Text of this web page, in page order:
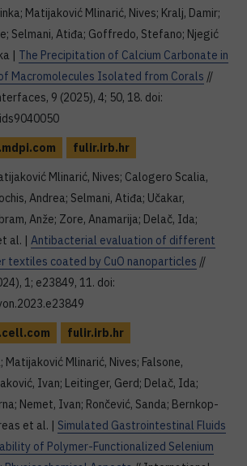
Matijaković Mlinarić, Nives; Kralj, Damir;
Selmani, Atiđa; Goffredo, Stefano; Njegić
| The Precipitation of Calcium Carbonate in
Macromolecules Isolated from Corals //
9 (2025), 4; 50, 18. doi:
fulir.irb.hr
Mlinarić, Nives; Calogero Scalia,
Andrea; Selmani, Atiđa; Učakar,
Anže; Zore, Anamarija; Delač, Ida;
al. | Antibacterial evaluation of different
textiles coated by CuO nanoparticles //
1; e23849, 11. doi:
fulir.irb.hr
Matijaković Mlinarić, Nives; Falsone,
Ivan; Leitinger, Gerd; Delač, Ida;
Nemet, Ivan; Rončević, Sanda; Bernkop-
et al. | Simulated Gastrointestinal Fluids
of Polymer-Functionalized Selenium